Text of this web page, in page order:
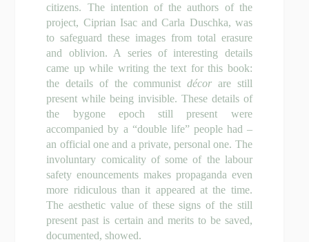
citizens. The intention of the authors of the
project, Ciprian Isac and Carla Duschka, was
to safeguard these images from total erasure
and oblivion. A series of interesting details
came up while writing the text for this book:
the details of the communistdécor are still
present while being invisible. These details of
the bygone epoch still present were
accompanied by a “double life” people had –
an official one and a private, personal one. The
involuntary comicality of some of the labour
safety enouncements makes propaganda even
more ridiculous than it appeared at the time.
The aesthetic value of these signs of the still
present past is certain and merits to be saved,
documented, showed.